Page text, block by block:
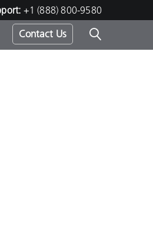
+1 (888) 800-9580
Contact Us